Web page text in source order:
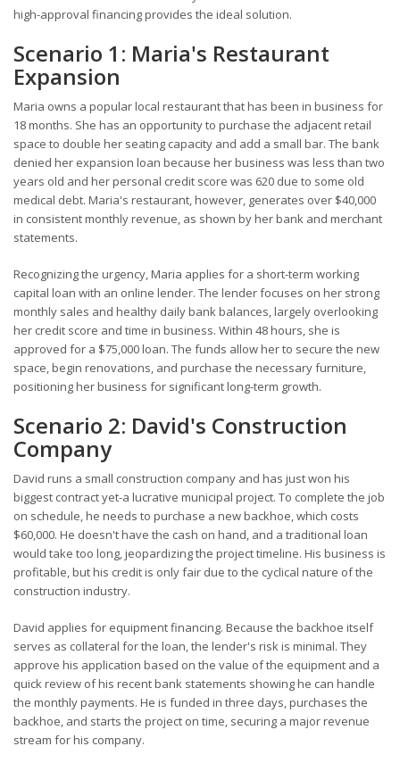
high-approval financing provides the ideal solution.
Scenario 1: Maria's Restaurant
Expansion
Maria owns a popular local restaurant that has been in business for
18 months. She has an opportunity to purchase the adjacent retail
space to double her seating capacity and add a small bar. The bank
denied her expansion loan because her business was less than two
years old and her personal credit score was 620 due to some old
medical debt. Maria's restaurant, however, generates over $40,000
in consistent monthly revenue, as shown by her bank and merchant
statements.
Recognizing the urgency, Maria applies for a short-term working
capital loan with an online lender. The lender focuses on her strong
monthly sales and healthy daily bank balances, largely overlooking
her credit score and time in business. Within 48 hours, she is
approved for a $75,000 loan. The funds allow her to secure the new
space, begin renovations, and purchase the necessary furniture,
positioning her business for significant long-term growth.
Scenario 2: David's Construction
Company
David runs a small construction company and has just won his
biggest contract yet-a lucrative municipal project. To complete the job
on schedule, he needs to purchase a new backhoe, which costs
$60,000. He doesn't have the cash on hand, and a traditional loan
would take too long, jeopardizing the project timeline. His business is
profitable, but his credit is only fair due to the cyclical nature of the
construction industry.
David applies for equipment financing. Because the backhoe itself
serves as collateral for the loan, the lender's risk is minimal. They
approve his application based on the value of the equipment and a
quick review of his recent bank statements showing he can handle
the monthly payments. He is funded in three days, purchases the
backhoe, and starts the project on time, securing a major revenue
stream for his company.